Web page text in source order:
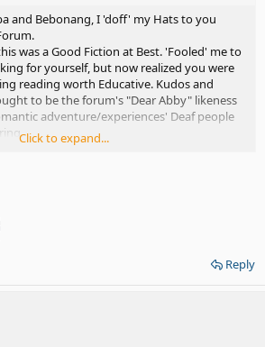
and Bebonang, I 'doff' my Hats to you
was a Good Fiction at Best. 'Fooled' me to
for yourself, but now realized you were
reading worth Educative. Kudos and
to be the forum's "Dear Abby" likeness
adventure/experiences' Deaf people
Ladies for your insight.
Click to expand...
Reply